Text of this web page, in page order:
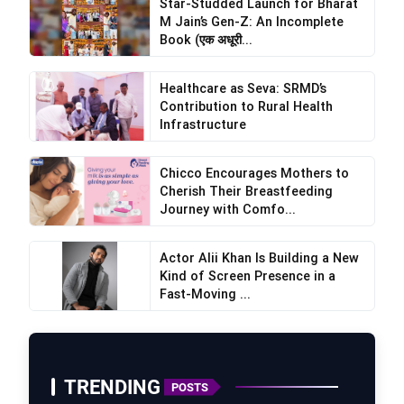
Star-Studded Launch for Bharat
M Jain’s Gen-Z: An Incomplete
Book (एक अधूरी...
Healthcare as Seva: SRMD’s
Contribution to Rural Health
Infrastructure
Chicco Encourages Mothers to
Cherish Their Breastfeeding
Journey with Comfo...
Actor Alii Khan Is Building a New
Kind of Screen Presence in a
Fast-Moving ...
TRENDING POSTS